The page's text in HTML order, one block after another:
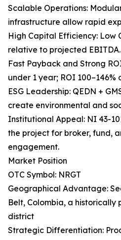
Scalable Operations:
infrastructure allow rapid
High Capital Efficiency: Low
relative to projected EBITDA.
Fast Payback and Strong
under 1 year; ROI 100–146%
ESG Leadership: QEDN +
create environmental and
Institutional Appeal: NI 43-
the project for broker, fund,
engagement.
Market Position
OTC Symbol: NRGT
Geographical Advantage:
Belt, Colombia, a
district
Strategic Differentiation: